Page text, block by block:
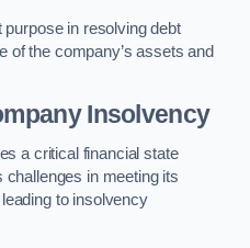
in resolving debt
of the company’s assets and
Insolvency
a critical financial state
in meeting its
to insolvency